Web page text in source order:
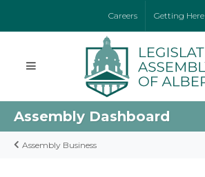
Careers Getting Here
Assembly Dashboard
Assembly Business